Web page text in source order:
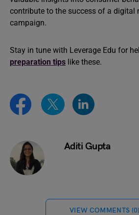
contribute to the success of a digital
campaign.
Stay in tune with Leverage Edu for
preparation tips like these.
Aditi Gupta
VIEW COMMENTS (0)